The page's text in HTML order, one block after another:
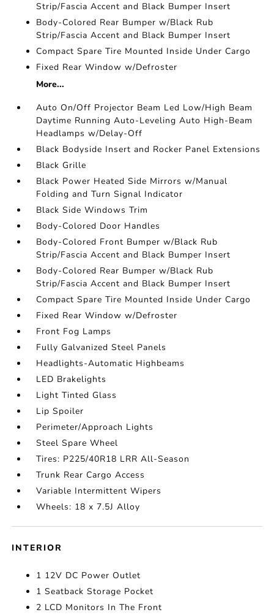
Strip/Fascia Accent and Black Bumper Insert
Body-Colored Rear Bumper w/Black Rub
Strip/Fascia Accent and Black Bumper Insert
Compact Spare Tire Mounted Inside Under Cargo
Fixed Rear Window w/Defroster
More...
Auto On/Off Projector Beam Led Low/High Beam
Daytime Running Auto-Leveling Auto High-Beam
Headlamps w/Delay-Off
Black Bodyside Insert and Rocker Panel Extensions
Black Grille
Black Power Heated Side Mirrors w/Manual
Folding and Turn Signal Indicator
Black Side Windows Trim
Body-Colored Door Handles
Body-Colored Front Bumper w/Black Rub
Strip/Fascia Accent and Black Bumper Insert
Body-Colored Rear Bumper w/Black Rub
Strip/Fascia Accent and Black Bumper Insert
Compact Spare Tire Mounted Inside Under Cargo
Fixed Rear Window w/Defroster
Front Fog Lamps
Fully Galvanized Steel Panels
Headlights-Automatic Highbeams
LED Brakelights
Light Tinted Glass
Lip Spoiler
Perimeter/Approach Lights
Steel Spare Wheel
Tires: P225/40R18 LRR All-Season
Trunk Rear Cargo Access
Variable Intermittent Wipers
Wheels: 18 x 7.5J Alloy
INTERIOR
1 12V DC Power Outlet
1 Seatback Storage Pocket
2 LCD Monitors In The Front